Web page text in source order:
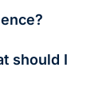
days.
if needed.
should I